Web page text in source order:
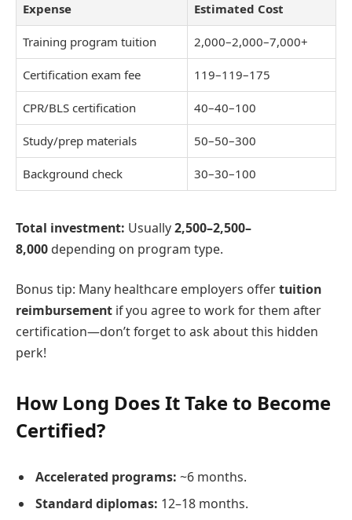
Expense Estimated Cost
Training program tuition 2,000–2,000–7,000+
Certification exam fee 119–119–175
CPR/BLS certification 40–40–100
Study/prep materials 50–50–300
Background check 30–30–100
Total investment: Usually2,500–2,500–
8,000 depending on program type.
Bonus tip: Many healthcare employers offertuition
reimbursement if you agree to work for them after
certification—don’t forget to ask about this hidden
perk!
How Long Does It Take to Become
Certified?
Accelerated programs: ~6 months.
Standard diplomas: 12–18 months.